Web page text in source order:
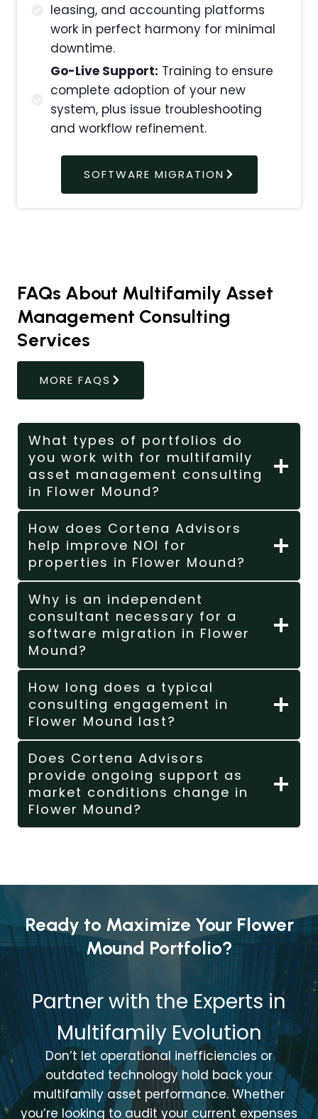
leasing, and accounting platforms
work in perfect harmony for minimal
downtime.
Go-Live Support: Training to ensure
complete adoption of your new
system, plus issue troubleshooting
and workflow refinement.
SOFTWARE MIGRATION
FAQs About Multifamily Asset
Management Consulting
Services
MORE FAQS
What types of portfolios do
you work with for multifamily
asset management consulting
in Flower Mound?
How does Cortena Advisors
help improve NOI for
properties in Flower Mound?
Why is an independent
consultant necessary for a
software migration in Flower
Mound?
How long does a typical
consulting engagement in
Flower Mound last?
Does Cortena Advisors
provide ongoing support as
market conditions change in
Flower Mound?
Ready to Maximize Your Flower
Mound Portfolio?
Partner with the Experts in
Multifamily Evolution
Don’t let operational inefficiencies or
outdated technology hold back your
multifamily asset performance. Whether
you’re looking to audit your current expenses